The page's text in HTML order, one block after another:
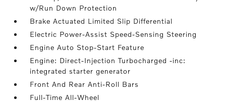
w/Run Down Protection
Brake Actuated Limited Slip Differential
Electric Power-Assist Speed-Sensing Steering
Engine Auto Stop-Start Feature
Engine: Direct-Injection Turbocharged -inc:
integrated starter generator
Front And Rear Anti-Roll Bars
Full-Time All-Wheel